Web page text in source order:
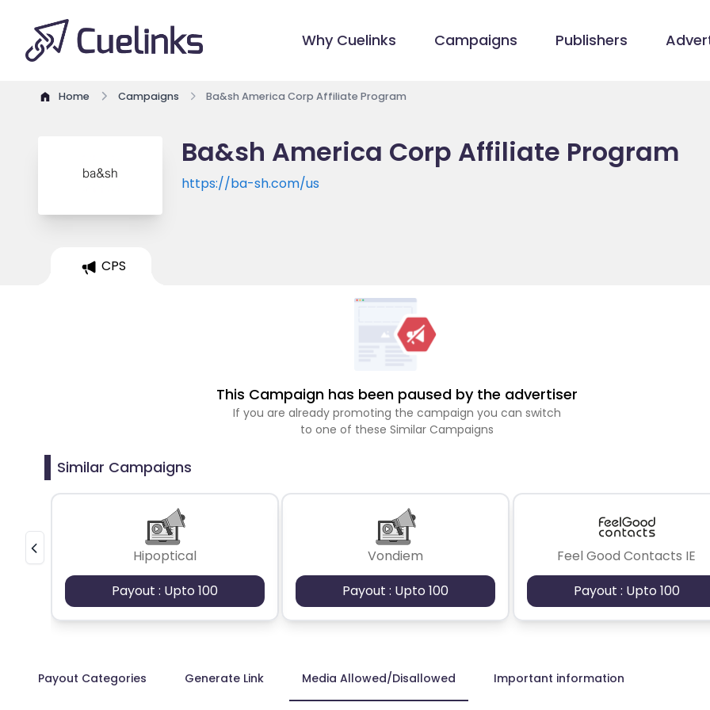
Why Cuelinks Campaigns Publishers
Home Campaigns Ba&sh America Corp Affiliate Program
Ba&sh America Corp Affiliate Program
https://ba-sh.com/us
CPS
This Campaign has been paused by the advertiser
If you are already promoting the campaign you can switch
to one of these Similar Campaigns
Similar Campaigns
Hipoptical
Payout : Upto 100
Vondiem
Payout : Upto 100
Feel Good Contacts IE
Payout : Upto 100
Payout Categories Generate Link Media Allowed/Disallowed Important information